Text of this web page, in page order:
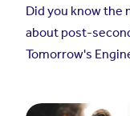
Did you know the
about post-
Tomorrow's